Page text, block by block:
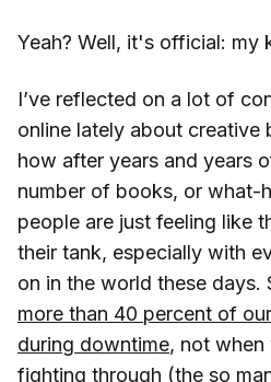
Yeah? Well, it's official: my
I’ve reflected on a lot of
online lately about creative
how after years and years
number of books, or what-
people are just feeling like
their tank, especially with
on in the world these days.
more than 40 percent of
during downtime, not
fighting through (the so